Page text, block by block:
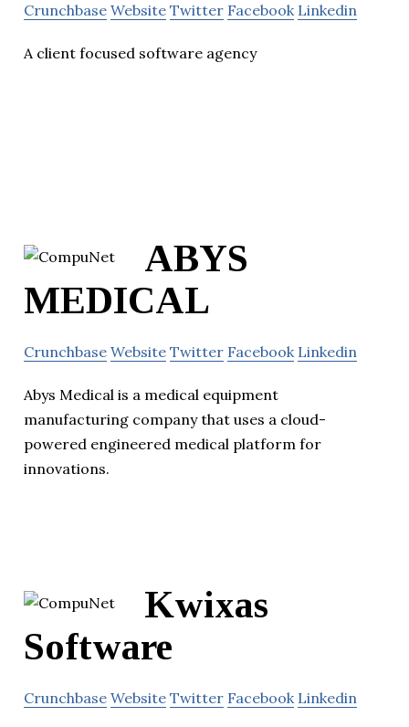
Crunchbase Website Twitter Facebook Linkedin
A client focused software agency
ABYS
MEDICAL
Crunchbase Website Twitter Facebook Linkedin
Abys Medical is a medical equipment
manufacturing company that uses a cloud-
powered engineered medical platform for
innovations.
Kwixas
Software
Crunchbase Website Twitter Facebook Linkedin